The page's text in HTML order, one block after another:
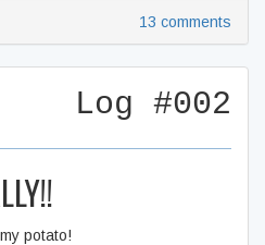
13 comments
Log #002
potato!